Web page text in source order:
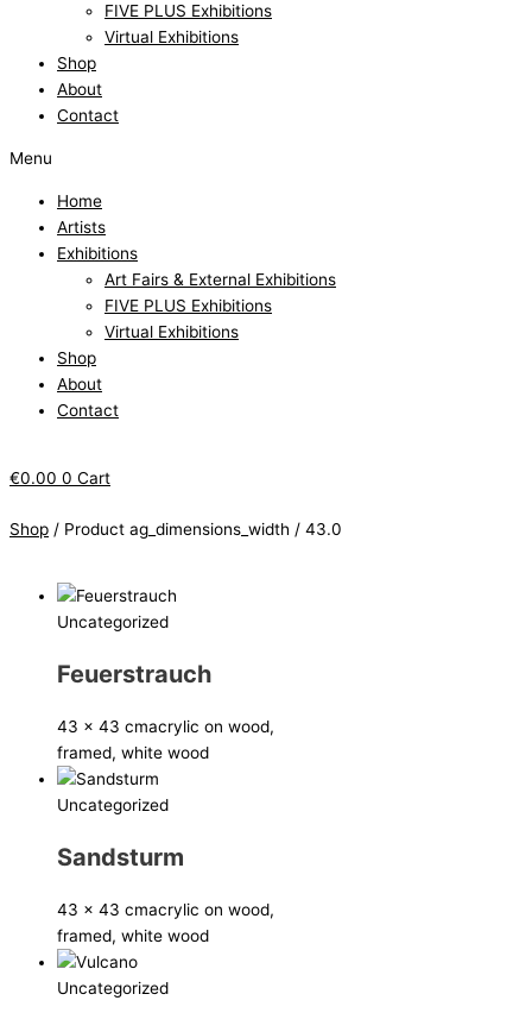
FIVE PLUS Exhibitions
Virtual Exhibitions
Shop
About
Contact
Menu
Home
Artists
Exhibitions
Art Fairs & External Exhibitions
FIVE PLUS Exhibitions
Virtual Exhibitions
Shop
About
Contact
€0.00 0 Cart
Shop / Product ag_dimensions_width / 43.0
Uncategorized
Feuerstrauch
43 x 43 cmacrylic on wood,
framed, white wood
Uncategorized
Sandsturm
43 x 43 cmacrylic on wood,
framed, white wood
Uncategorized